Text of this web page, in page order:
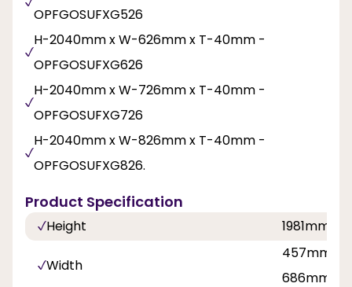
OPFGOSUFXG526
H-2040mm x W-626mm x T-40mm -
OPFGOSUFXG626
H-2040mm x W-726mm x T-40mm -
OPFGOSUFXG726
H-2040mm x W-826mm x T-40mm -
OPFGOSUFXG826.
Product Specification
Height 1981mm,
Width
457mm,
686mm,